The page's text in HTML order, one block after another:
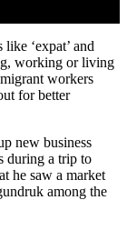
‘expat’ and
working or living
workers
for better
new business
during a trip to
he saw a market
among the